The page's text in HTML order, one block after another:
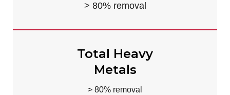
> 80% removal
Total Heavy
Metals
> 80% removal